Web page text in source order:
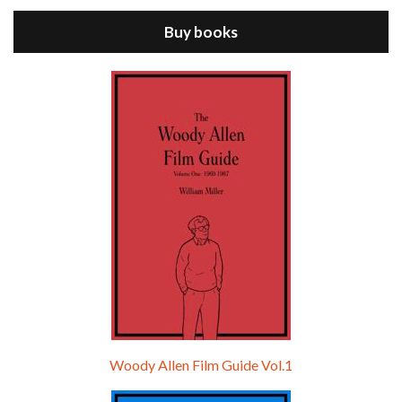
Episode 9 - A Rainy Day In New York (2019)
Episode 0 - The Woody Allen Pages Podcast
Buy books
Woody Allen Film Guide Vol.1